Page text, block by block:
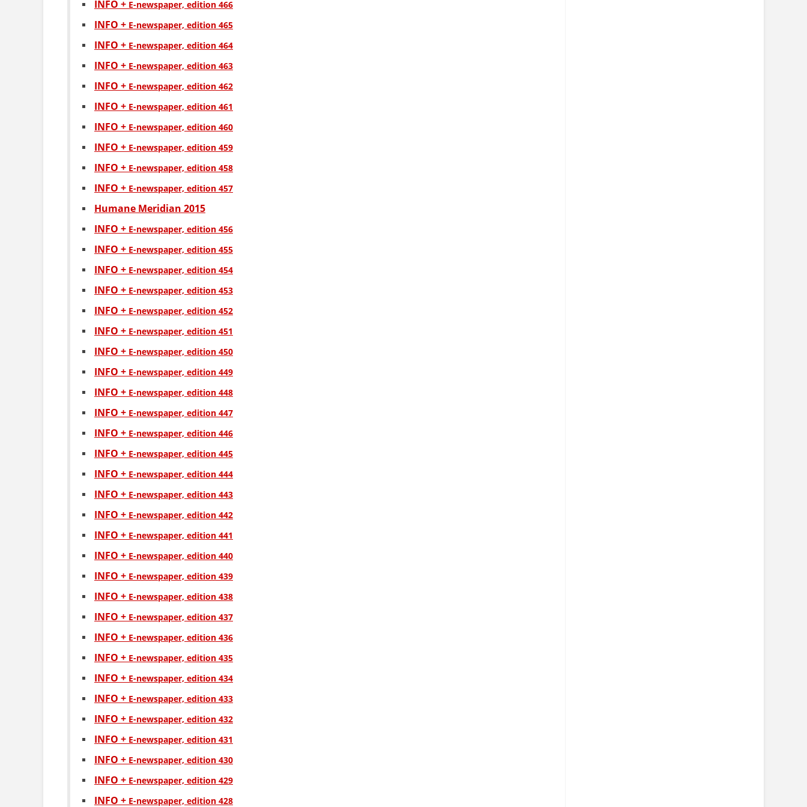
INFO + Е-newspaper, edition 466
INFO + Е-newspaper, edition 465
INFO + Е-newspaper, edition 464
INFO + Е-newspaper, edition 463
INFO + Е-newspaper, edition 462
INFO + Е-newspaper, edition 461
INFO + Е-newspaper, edition 460
INFO + Е-newspaper, edition 459
INFO + Е-newspaper, edition 458
INFO + Е-newspaper, edition 457
Humane Meridian 2015
INFO + Е-newspaper, edition 456
INFO + Е-newspaper, edition 455
INFO + Е-newspaper, edition 454
INFO + Е-newspaper, edition 453
INFO + Е-newspaper, edition 452
INFO + Е-newspaper, edition 451
INFO + Е-newspaper, edition 450
INFO + Е-newspaper, edition 449
INFO + Е-newspaper, edition 448
INFO + Е-newspaper, edition 447
INFO + Е-newspaper, edition 446
INFO + Е-newspaper, edition 445
INFO + Е-newspaper, edition 444
INFO + Е-newspaper, edition 443
INFO + Е-newspaper, edition 442
INFO + Е-newspaper, edition 441
INFO + Е-newspaper, edition 440
INFO + Е-newspaper, edition 439
INFO + Е-newspaper, edition 438
INFO + Е-newspaper, edition 437
INFO + Е-newspaper, edition 436
INFO + Е-newspaper, edition 435
INFO + Е-newspaper, edition 434
INFO + Е-newspaper, edition 433
INFO + Е-newspaper, edition 432
INFO + Е-newspaper, edition 431
INFO + Е-newspaper, edition 430
INFO + Е-newspaper, edition 429
INFO + Е-newspaper, edition 428